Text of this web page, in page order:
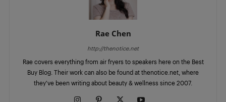
Rae Chen
http://thenotice.net
Rae covers everything from air fryers to speakers here on the Best
Buy Blog. Their work can also be found at thenotice.net, where
they've been writing about beauty & wellness since 2007.